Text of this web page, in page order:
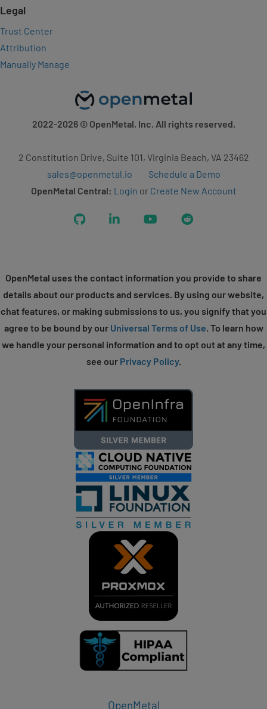
Legal
Trust Center
Attribution
Manually Manage
2022-2026© OpenMetal, Inc. All rights reserved.
2 Constitution Drive, Suite 101, Virginia Beach, VA 23462
sales@openmetal.io
Schedule a Demo
OpenMetal Central: Login or Create New Account
GitHub LinkedIn YouTubeReddit
OpenMetal uses the contact information you provide to share
details about our products and services. By using our website,
chat features, or making submissions to us, you signify that you
agree to be bound by our Universal Terms of Use. To learn how
we handle your personal information and to opt out at any time,
see our Privacy Policy.
OpenMetal